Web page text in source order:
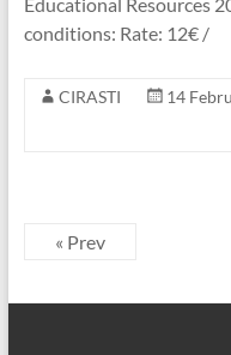
conditions: Rate: 12€ /
CIRASTI 14
« Prev